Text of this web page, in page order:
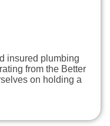
insured plumbing
from the Better
on holding a